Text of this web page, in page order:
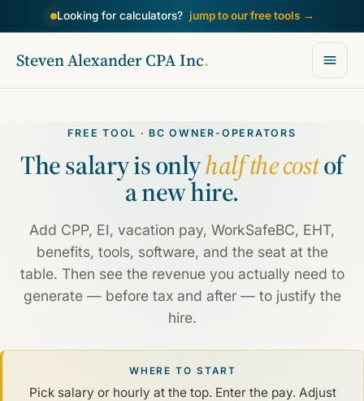
Looking for calculators? jump to our free tools →
Steven Alexander CPA Inc.
FREE TOOL · BC OWNER-OPERATORS
The salary is onlyhalf the costof
a new hire.
Add CPP, EI, vacation pay, WorkSafeBC, EHT,
benefits, tools, software, and the seat at the
table. Then see the revenue you actually need to
generate — before tax and after — to justify the
hire.
WHERE TO START
Pick salary or hourly at the top. Enter the pay. Adjust